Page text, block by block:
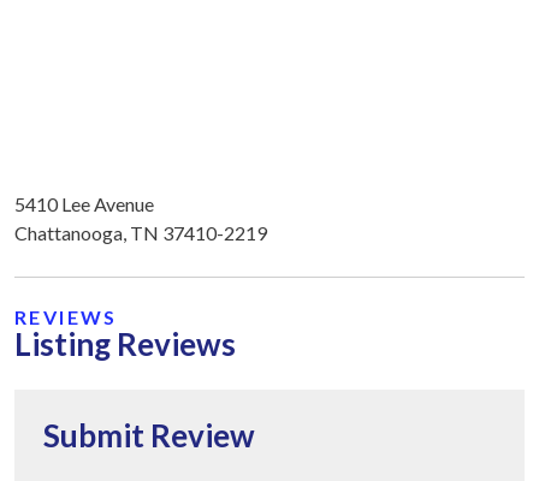
5410 Lee Avenue
Chattanooga, TN 37410-2219
REVIEWS
Listing Reviews
Submit Review